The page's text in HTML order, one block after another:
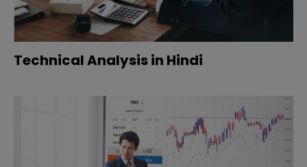
Technical Analysis in Hindi